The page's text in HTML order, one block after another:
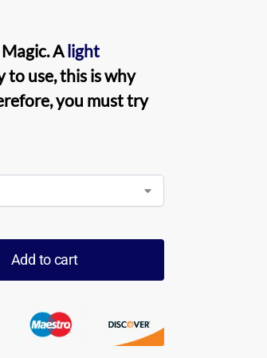
. Alight
to use, this is why
you must try
Add to cart